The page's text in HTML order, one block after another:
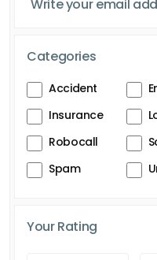
Categories
Accident
Insurance
Robocall
Spam
Your Rating